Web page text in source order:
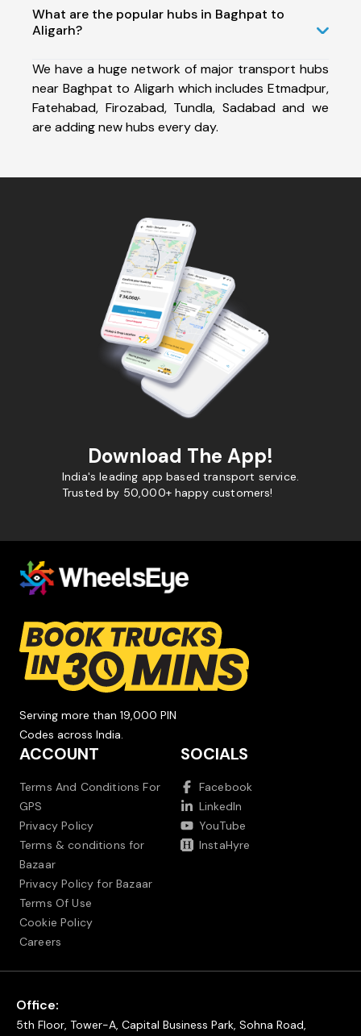
What are the popular hubs in Baghpat to
Aligarh?
We have a huge network of major transport hubs
near Baghpat to Aligarh which includes Etmadpur,
Fatehabad, Firozabad, Tundla, Sadabad and we
are adding new hubs every day.
Download The App!
India's leading app based transport service.
Trusted by 50,000+ happy customers!
Serving more than 19,000 PIN
Codes across India.
ACCOUNT
Terms And Conditions For
GPS
Privacy Policy
Terms & conditions for
Bazaar
Privacy Policy for Bazaar
Terms Of Use
Cookie Policy
Careers
SOCIALS
Facebook
LinkedIn
YouTube
InstaHyre
Office:
5th Floor, Tower-A, Capital Business Park, Sohna Road,